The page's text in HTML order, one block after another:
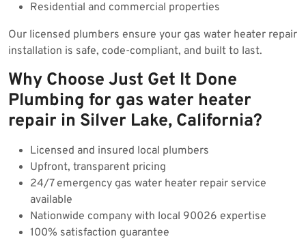
Residential and commercial properties
Our licensed plumbers ensure your gas water heater repair
installation is safe, code-compliant, and built to last.
Why Choose Just Get It Done
Plumbing for gas water heater
repair in Silver Lake, California?
Licensed and insured local plumbers
Upfront, transparent pricing
24/7 emergency gas water heater repair service
available
Nationwide company with local 90026 expertise
100% satisfaction guarantee